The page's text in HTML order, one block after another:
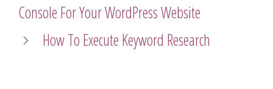
Console For Your WordPress Website
How To Execute Keyword Research